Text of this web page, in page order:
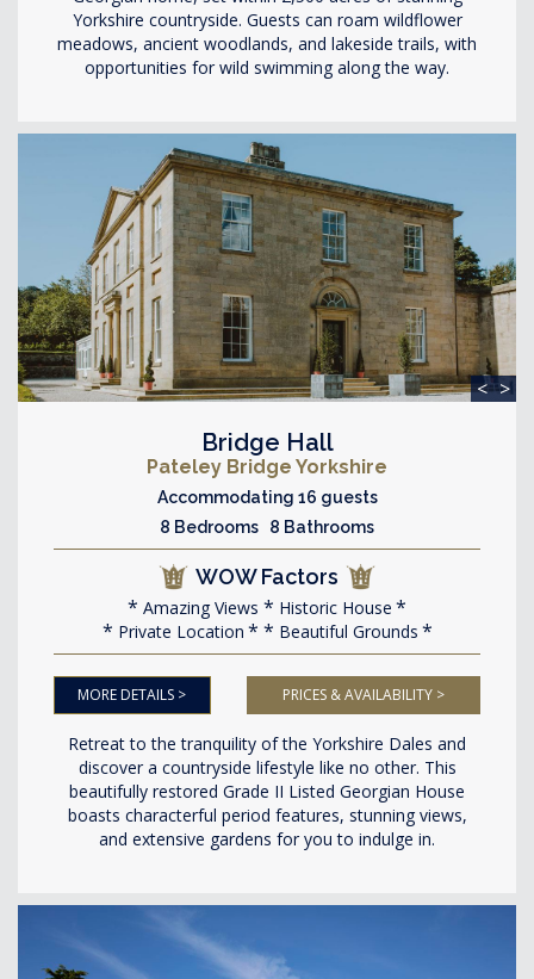
Yorkshire countryside. Guests can roam wildflower
meadows, ancient woodlands, and lakeside trails, with
opportunities for wild swimming along the way.
< >
Bridge Hall
Pateley Bridge Yorkshire
Accommodating 16 guests
8 Bedrooms 8 Bathrooms
WOW Factors
Amazing Views
Historic House
Private Location
Beautiful Grounds
MORE DETAILS > PRICES & AVAILABILITY >
Retreat to the tranquility of the Yorkshire Dales and
discover a countryside lifestyle like no other. This
beautifully restored Grade II Listed Georgian House
boasts characterful period features, stunning views,
and extensive gardens for you to indulge in.